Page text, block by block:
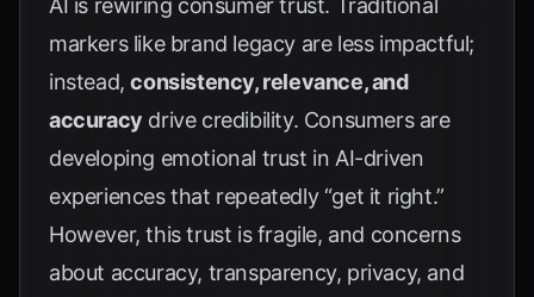
AI is rewiring consumer trust. Traditional
markers like brand legacy are less impactful;
instead,consistency, relevance, and
accuracy drive credibility. Consumers are
developing emotional trust in AI-driven
experiences that repeatedly “get it right.”
However, this trust is fragile, and concerns
about accuracy, transparency, privacy, and